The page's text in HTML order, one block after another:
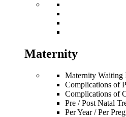
Maternity
Maternity Waiting
Complications of
Complications of
Pre / Post Natal
Per Year / Per